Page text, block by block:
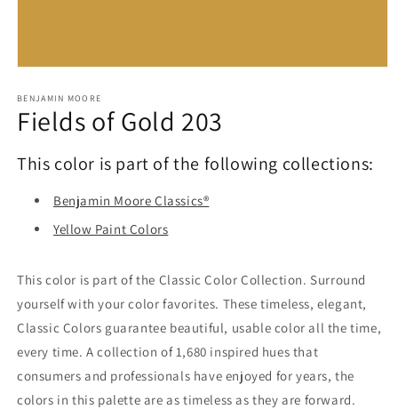
1
in
modal
BENJAMIN MOORE
Fields of Gold 203
This color is part of the following collections:
Benjamin Moore Classics®
Yellow Paint Colors
This color is part of the Classic Color Collection. Surround
yourself with your color favorites. These timeless, elegant,
Classic Colors guarantee beautiful, usable color all the time,
every time. A collection of 1,680 inspired hues that
consumers and professionals have enjoyed for years, the
colors in this palette are as timeless as they are forward.